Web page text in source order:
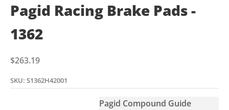
Pagid Racing Brake Pads -
1362
Sale price
$263.19
SKU: S1362H42001
Pagid Compound Guide